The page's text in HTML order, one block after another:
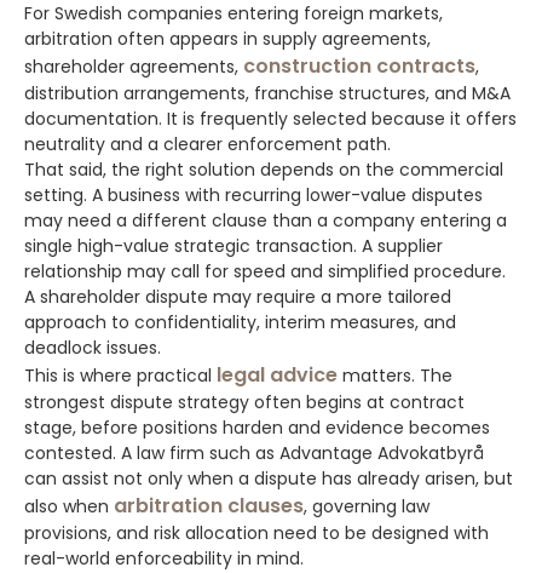
For Swedish companies entering foreign markets,
arbitration often appears in supply agreements,
shareholder agreements, construction contracts,
distribution arrangements, franchise structures, and M&A
documentation. It is frequently selected because it offers
neutrality and a clearer enforcement path.
That said, the right solution depends on the commercial
setting. A business with recurring lower-value disputes
may need a different clause than a company entering a
single high-value strategic transaction. A supplier
relationship may call for speed and simplified procedure.
A shareholder dispute may require a more tailored
approach to confidentiality, interim measures, and
deadlock issues.
This is where practical legal advice matters. The
strongest dispute strategy often begins at contract
stage, before positions harden and evidence becomes
contested. A law firm such as Advantage Advokatbyrå
can assist not only when a dispute has already arisen, but
also when arbitration clauses, governing law
provisions, and risk allocation need to be designed with
real-world enforceability in mind.